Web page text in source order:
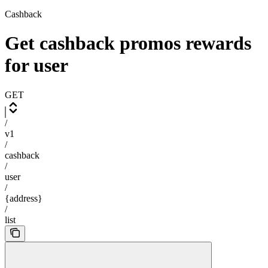
Cashback
Get cashback promos rewards
for user
GET
/
v1
/
cashback
/
user
/
{address}
/
list